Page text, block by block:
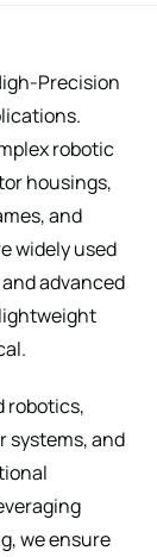
Precision
robotic
housings,
and
widely used
advanced
robotics,
systems, and
we ensure